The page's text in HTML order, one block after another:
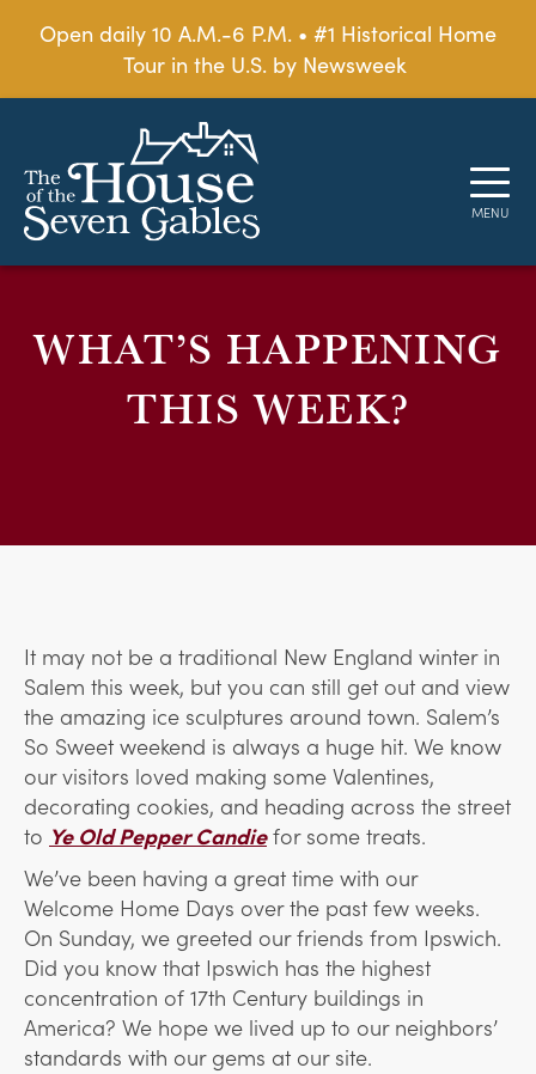
Open daily 10 A.M.-6 P.M. • #1 Historical Home
Tour in the U.S. by Newsweek
WHAT’S HAPPENING
THIS WEEK?
It may not be a traditional New England winter in
Salem this week, but you can still get out and view
the amazing ice sculptures around town. Salem’s
So Sweet weekend is always a huge hit. We know
our visitors loved making some Valentines,
decorating cookies, and heading across the street
to Ye Old Pepper Candiefor some treats.
We’ve been having a great time with our
Welcome Home Days over the past few weeks.
On Sunday, we greeted our friends from Ipswich.
Did you know that Ipswich has the highest
concentration of 17th Century buildings in
America? We hope we lived up to our neighbors’
standards with our gems at our site.